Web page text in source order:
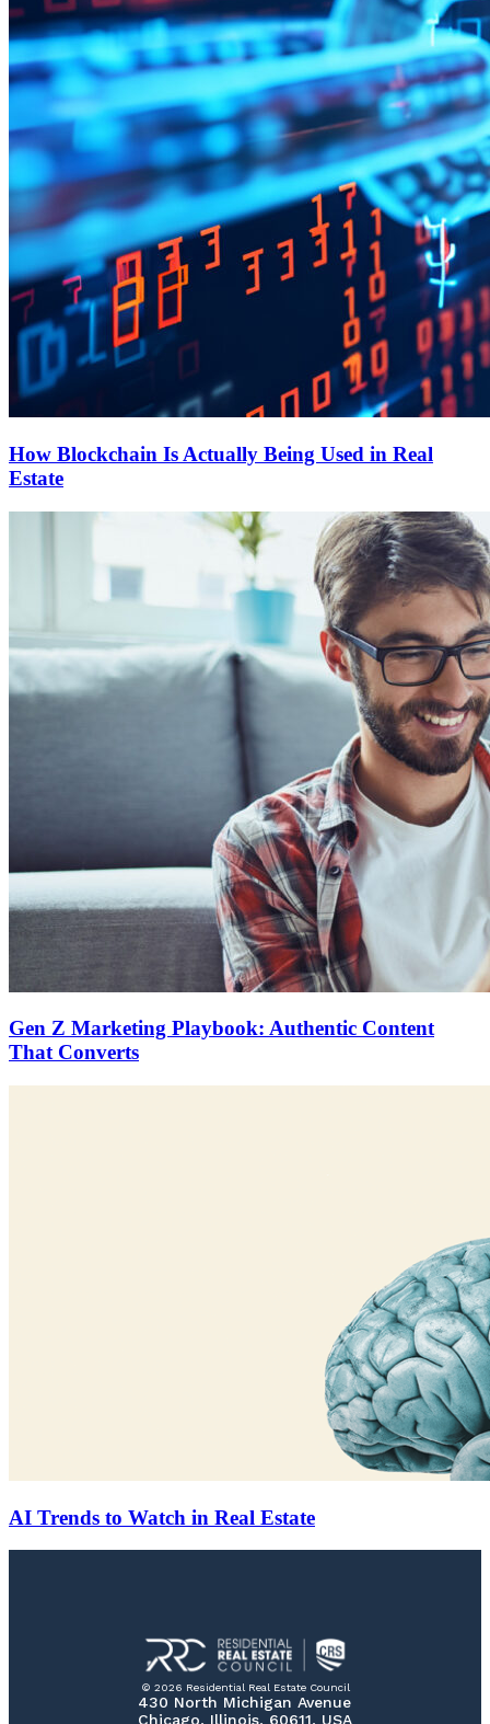
How Blockchain Is Actually Being Used in Real
Estate
Gen Z Marketing Playbook: Authentic Content
That Converts
AI Trends to Watch in Real Estate